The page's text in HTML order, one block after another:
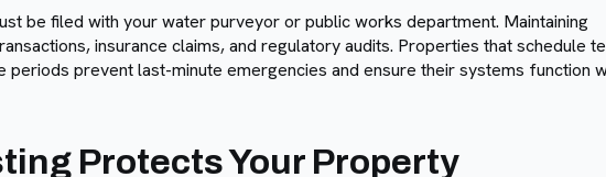
be filed with your water purveyor or public works department. Maintaining
insurance claims, and regulatory audits. Properties that schedule
prevent last-minute emergencies and ensure their systems function
Protects Your Property